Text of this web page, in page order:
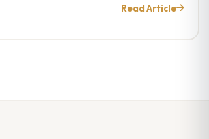
Read Article